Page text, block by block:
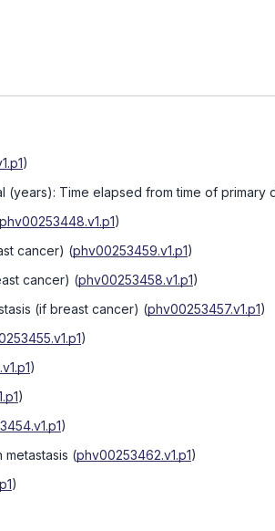
)
(years): Time elapsed from time of
phv00253448.v1.p1)
cancer) (phv00253459.v1.p1)
cancer) (phv00253458.v1.p1)
(if breast cancer) (phv00253457.v1.p1)
)
)
)
)
(phv00253462.v1.p1)
)